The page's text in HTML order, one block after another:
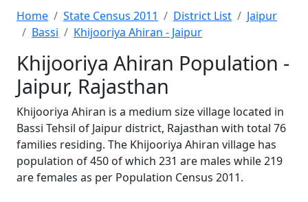
Home State Census 2011 District List
Jaipur
Bassi
Khijooriya Ahiran - Jaipur
Khijooriya Ahiran Population -
Jaipur, Rajasthan
Khijooriya Ahiran is a medium size village located in
Bassi Tehsil of Jaipur district, Rajasthan with total 76
families residing. The Khijooriya Ahiran village has
population of 450 of which 231 are males while 219
are females as per Population Census 2011.